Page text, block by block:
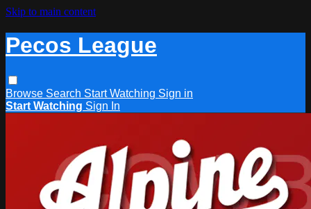
Skip to main content
Pecos League
Browse Search Start Watching Sign in
Start Watching Sign In